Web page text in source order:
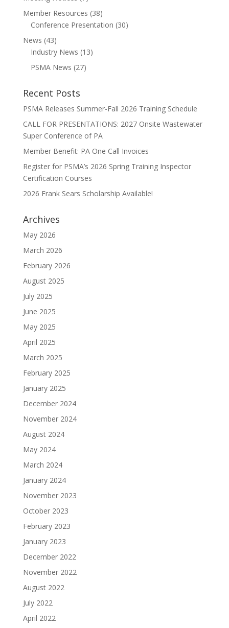
Member Resources (38)
Conference Presentation (30)
News (43)
Industry News (13)
PSMA News (27)
Recent Posts
PSMA Releases Summer-Fall 2026 Training Schedule
CALL FOR PRESENTATIONS: 2027 Onsite Wastewater
Super Conference of PA
Member Benefit: PA One Call Invoices
Register for PSMA’s 2026 Spring Training Inspector
Certification Courses
2026 Frank Sears Scholarship Available!
Archives
May 2026
March 2026
February 2026
August 2025
July 2025
June 2025
May 2025
April 2025
March 2025
February 2025
January 2025
December 2024
November 2024
August 2024
May 2024
March 2024
January 2024
November 2023
October 2023
February 2023
January 2023
December 2022
November 2022
August 2022
July 2022
April 2022